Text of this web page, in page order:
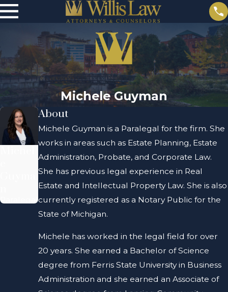
Michele Guyman
Paralegal
About
Michele Guyman is a Paralegal for the firm. She
works in areas such as Estate Planning, Estate
Administration, Probate, and Corporate Law.
She has previous legal experience in Real
Estate and Intellectual Property Law. She is also
currently registered as a Notary Public for the
State of Michigan.
Michele has worked in the legal field for over
20 years. She earned a Bachelor of Science
degree from Ferris State University in Business
Administration and she earned an Associate of